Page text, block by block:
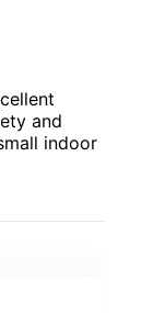
and
indoor